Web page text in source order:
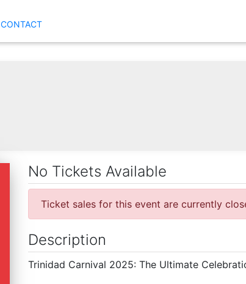
CONTACT
No Tickets Available
Ticket sales for this event are currently
Description
Trinidad Carnival 2025: The Ultimate